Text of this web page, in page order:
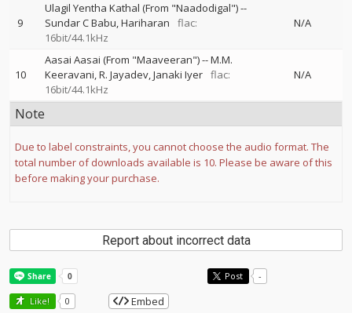
9
Ulagil Yentha Kathal (From "Naadodigal")--
Sundar C Babu Hariharan
flac:
16bit/44.1kHz
N/A
10
Aasai Aasai (From "Maaveeran")--M.M.
Keeravani R. Jayadev Janaki Iyer flac:
16bit/44.1kHz
N/A
Note
Due to label constraints, you cannot choose the audio format. The
total number of downloads available is 10. Please be aware of this
before making your purchase.
Report about incorrect data
Post -
Like! 0 Embed